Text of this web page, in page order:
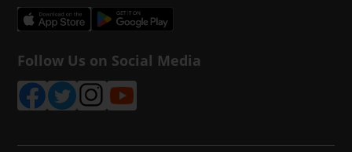
Follow Us on Social Media